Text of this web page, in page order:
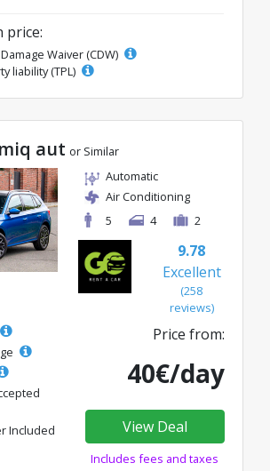
price:
Waiver (CDW)
liability (TPL)
aut or Similar
Automatic
Air Conditioning
5
4 2
9.78
Excellent
(258
reviews)
Included
Price from:
40€/day
View Deal
Includes fees and taxes